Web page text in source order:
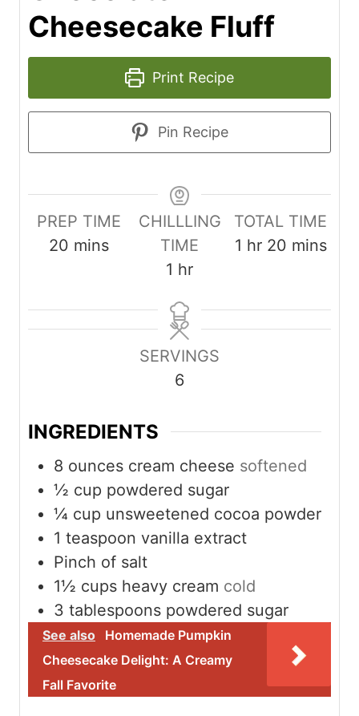
Cheesecake Fluff
Print Recipe
Pin Recipe
PREP TIME
20m
u
mins
CHILLLING
TIME
1 h
u
r
hr
TOTAL TIME
1 h
r
hr 20m
u
mins
SERVINGS
6
INGREDIENTS
8 ounces cream cheese softened
½ cup powdered sugar
¼ cup unsweetened cocoa powder
1 teaspoon vanilla extract
Pinch of salt
1½ cups heavy cream cold
3 tablespoons powdered sugar
See also
Homemade Pumpkin
Cheesecake Delight: A Creamy
Fall Favorite